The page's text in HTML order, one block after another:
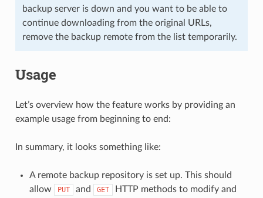
backup server is down and you want to be able to
continue downloading from the original URLs,
remove the backup remote from the list temporarily.
Usage
Let’s overview how the feature works by providing an
example usage from beginning to end:
In summary, it looks something like:
A remote backup repository is set up. This should
allow
PUT and GET
HTTP methods to modify and